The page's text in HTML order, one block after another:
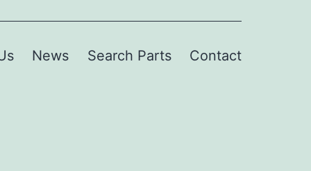
News Search Parts Contact